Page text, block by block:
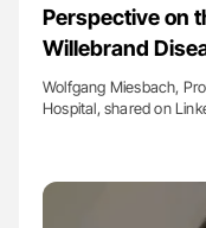
Perspective on
Willebrand
Wolfgang Miesbach,
Hospital, shared on